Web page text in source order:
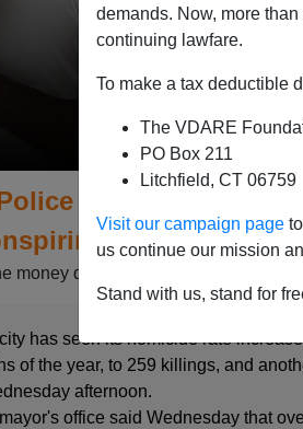
demands. Now, more
continuing lawfare.
To make a tax deductible
The VDARE
PO Box 211
Litchfield, CT 06759
Visit our campaign page
us continue our mission
Stand with us, stand for
and Media Must
to Cover Up
money quote, folks:
has seen its homicide rate
of the year, to 259 killings, and
afternoon.
office said Wednesday that